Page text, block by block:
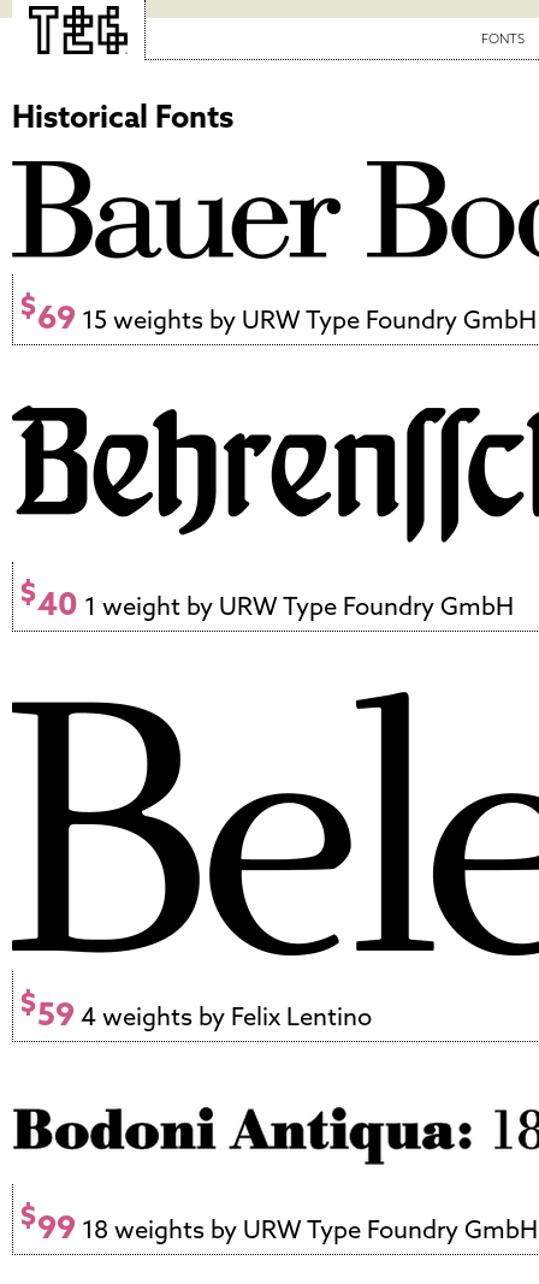
FONTS
Historical Fonts
$69 15 weights by URW Type Foundry GmbH
$40 1 weight by URW Type Foundry GmbH
$59 4 weights by Felix Lentino
$99 18 weights by URW Type Foundry GmbH